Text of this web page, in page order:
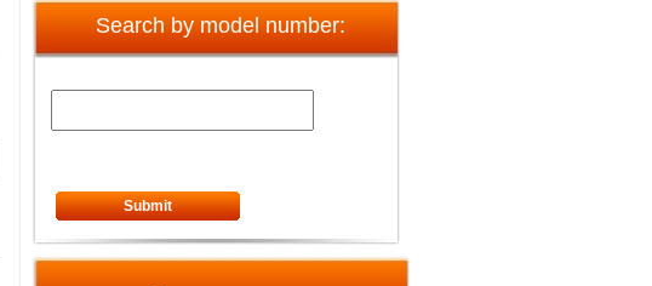
Search by model number:
Submit